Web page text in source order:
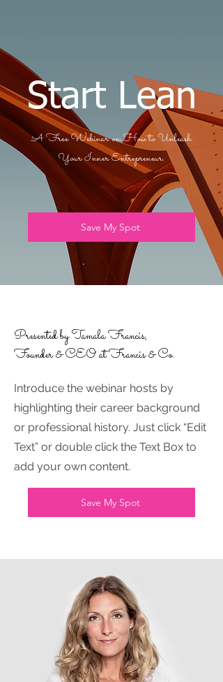
Start Lean
A Free Webinar on How to Unleash
Your Inner Entrepreneur.
Save My Spot
Presented by Tamala Francis,
Founder & CEO at Francis & Co.
Introduce the webinar hosts by
highlighting their career background
or professional history. Just click “Edit
Text” or double click the Text Box to
add your own content.
Save My Spot